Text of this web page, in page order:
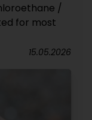
/
for most
15.05.2026